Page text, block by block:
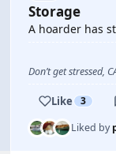
Storage
A hoarder has
Don’t get stressed,
Like 3
Liked by